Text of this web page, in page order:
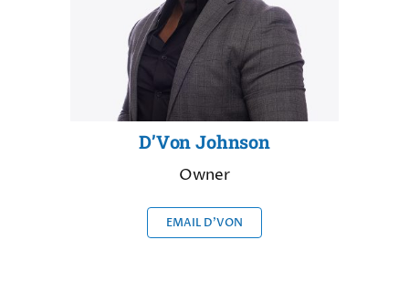
D’Von Johnson
Owner
EMAIL D’VON